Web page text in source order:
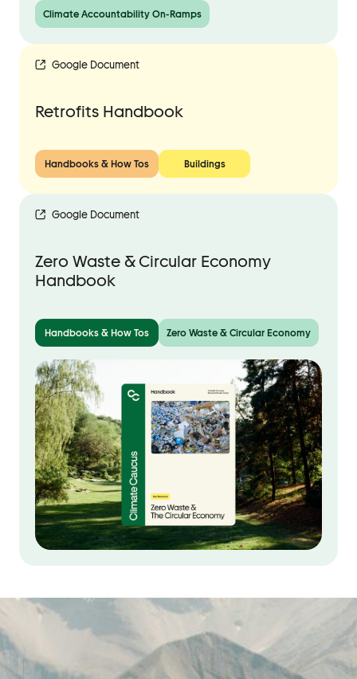
Climate Accountability On-Ramps
Google Document
Retrofits Handbook
Handbooks & How Tos Buildings
Google Document
Zero Waste & Circular Economy
Handbook
Handbooks & How Tos Zero Waste & Circular Economy